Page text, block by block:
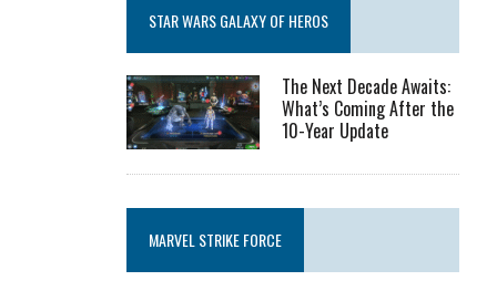
STAR WARS GALAXY OF HEROS
The Next Decade Awaits:
What’s Coming After the
10-Year Update
MARVEL STRIKE FORCE